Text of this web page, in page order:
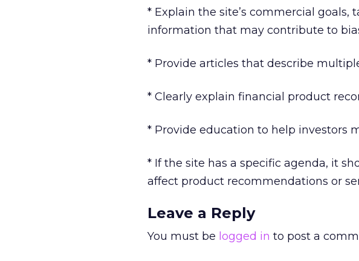
* Explain the site’s commercial goals,
information that may contribute to
* Provide articles that describe
* Clearly explain financial product
* Provide education to help investors
* If the site has a specific agenda, it
affect product recommendations or
Leave a Reply
You must be logged in to post a